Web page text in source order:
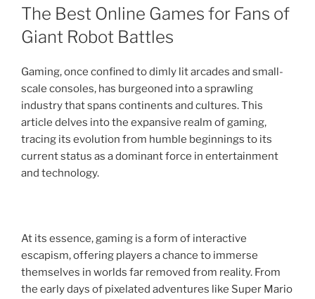
ON
The Best Online Games for Fans of
Giant Robot Battles
Gaming, once confined to dimly lit arcades and small-
scale consoles, has burgeoned into a sprawling
industry that spans continents and cultures. This
article delves into the expansive realm of gaming,
tracing its evolution from humble beginnings to its
current status as a dominant force in entertainment
and technology.
At its essence, gaming is a form of interactive
escapism, offering players a chance to immerse
themselves in worlds far removed from reality. From
the early days of pixelated adventures like Super Mario